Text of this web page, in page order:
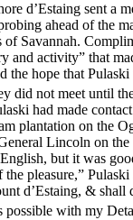
d’Estaing sent a
ahead of the
of Savannah.
and activity” that
the hope that
did not meet until
had made
plantation on the
Lincoln on
but it was
pleasure,”
d’Estaing, & shall
possible with my